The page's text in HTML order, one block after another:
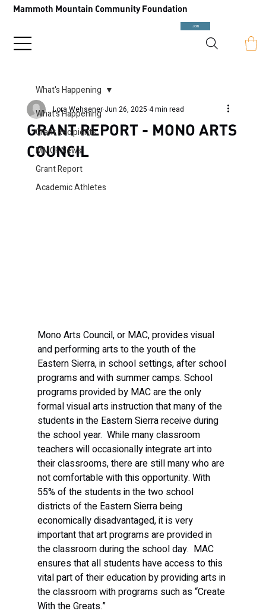
Mammoth Mountain Community Foundation
JOIN
What's Happening
Grant Recipients
MMCF News
Grant Report
Academic Athletes
What's Happening
GRANT REPORT - MONO ARTS
COUNCIL
Lora Wehsener Jun 26, 2025 4 min read
Mono Arts Council, or MAC, provides visual
and performing arts to the youth of the
Eastern Sierra, in school settings, after school
programs and with summer camps. School
programs provided by MAC are the only
formal visual arts instruction that many of the
students in the Eastern Sierra receive during
the school year.  While many classroom
teachers will occasionally integrate art into
their classrooms, there are still many who are
not comfortable with this opportunity. With
55% of the students in the two school
districts of the Eastern Sierra being
economically disadvantaged, it is very
important that art programs are provided in
the classroom during the school day.  MAC
ensures that all students have access to this
vital part of their education by providing arts in
the classroom with programs such as “Create
With the Greats.”